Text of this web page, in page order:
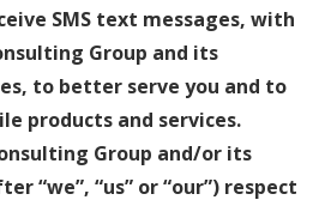
SMS text messages, with
Group and its
to better serve you and to
products and services.
Group and/or its
“we”, “us” or “our”) respect